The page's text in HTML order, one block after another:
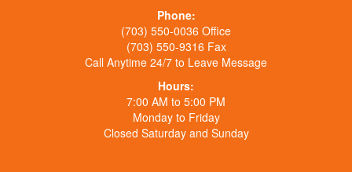
Phone:
(703) 550-0036 Office
(703) 550-9316 Fax
Call Anytime 24/7 to Leave Message
Hours:
7:00 AM to 5:00 PM
Monday to Friday
Closed Saturday and Sunday